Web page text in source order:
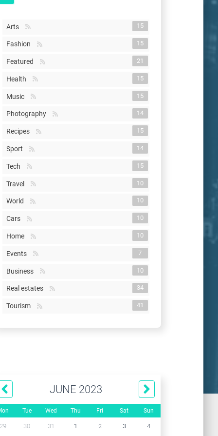
Arts 15
Fashion 15
Featured 21
Health 15
Music 15
Photography 14
Recipes 15
Sport 14
Tech 15
Travel 10
World 10
Cars 10
Home 10
Events 7
Business 10
Real estates 34
Tourism 41
JUNE 2023
Tue Wed Thu Fri Sat Sun
30 31 1 2 3 4